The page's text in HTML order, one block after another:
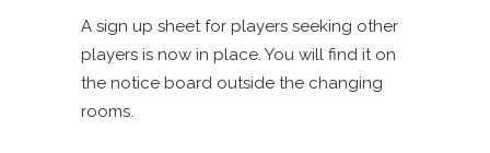
A sign up sheet for players seeking other
players is now in place. You will find it on
the notice board outside the changing
rooms.